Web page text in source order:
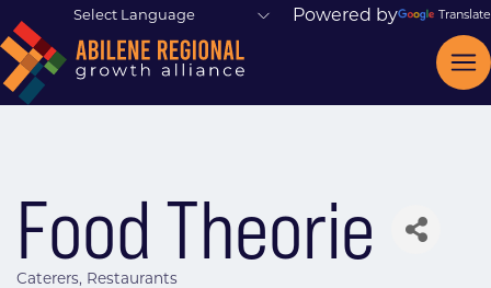
Powered by Translate
Food Theorie
Caterers Restaurants